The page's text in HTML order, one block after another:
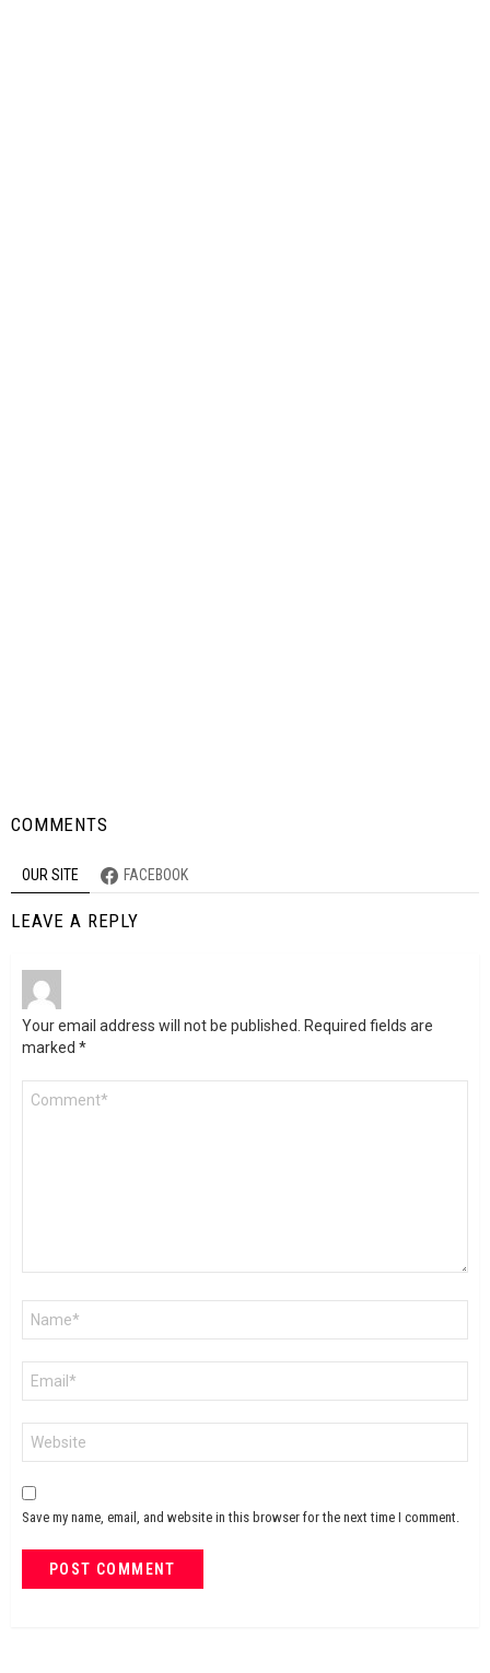
COMMENTS
OUR SITE FACEBOOK
LEAVE A REPLY
Your email address will not be published. Required fields are
marked *
Save my name, email, and website in this browser for the next time I comment.